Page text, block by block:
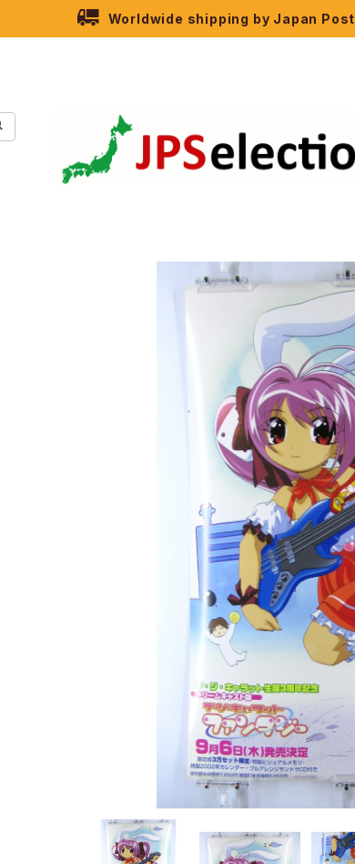
Worldwide shipping by Japan Post